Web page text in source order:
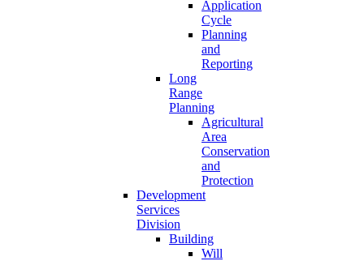
Application
Cycle
Planning
and
Reporting
Long
Range
Planning
Agricultural
Area
Conservation
and
Protection
Development
Services
Division
Building
Will